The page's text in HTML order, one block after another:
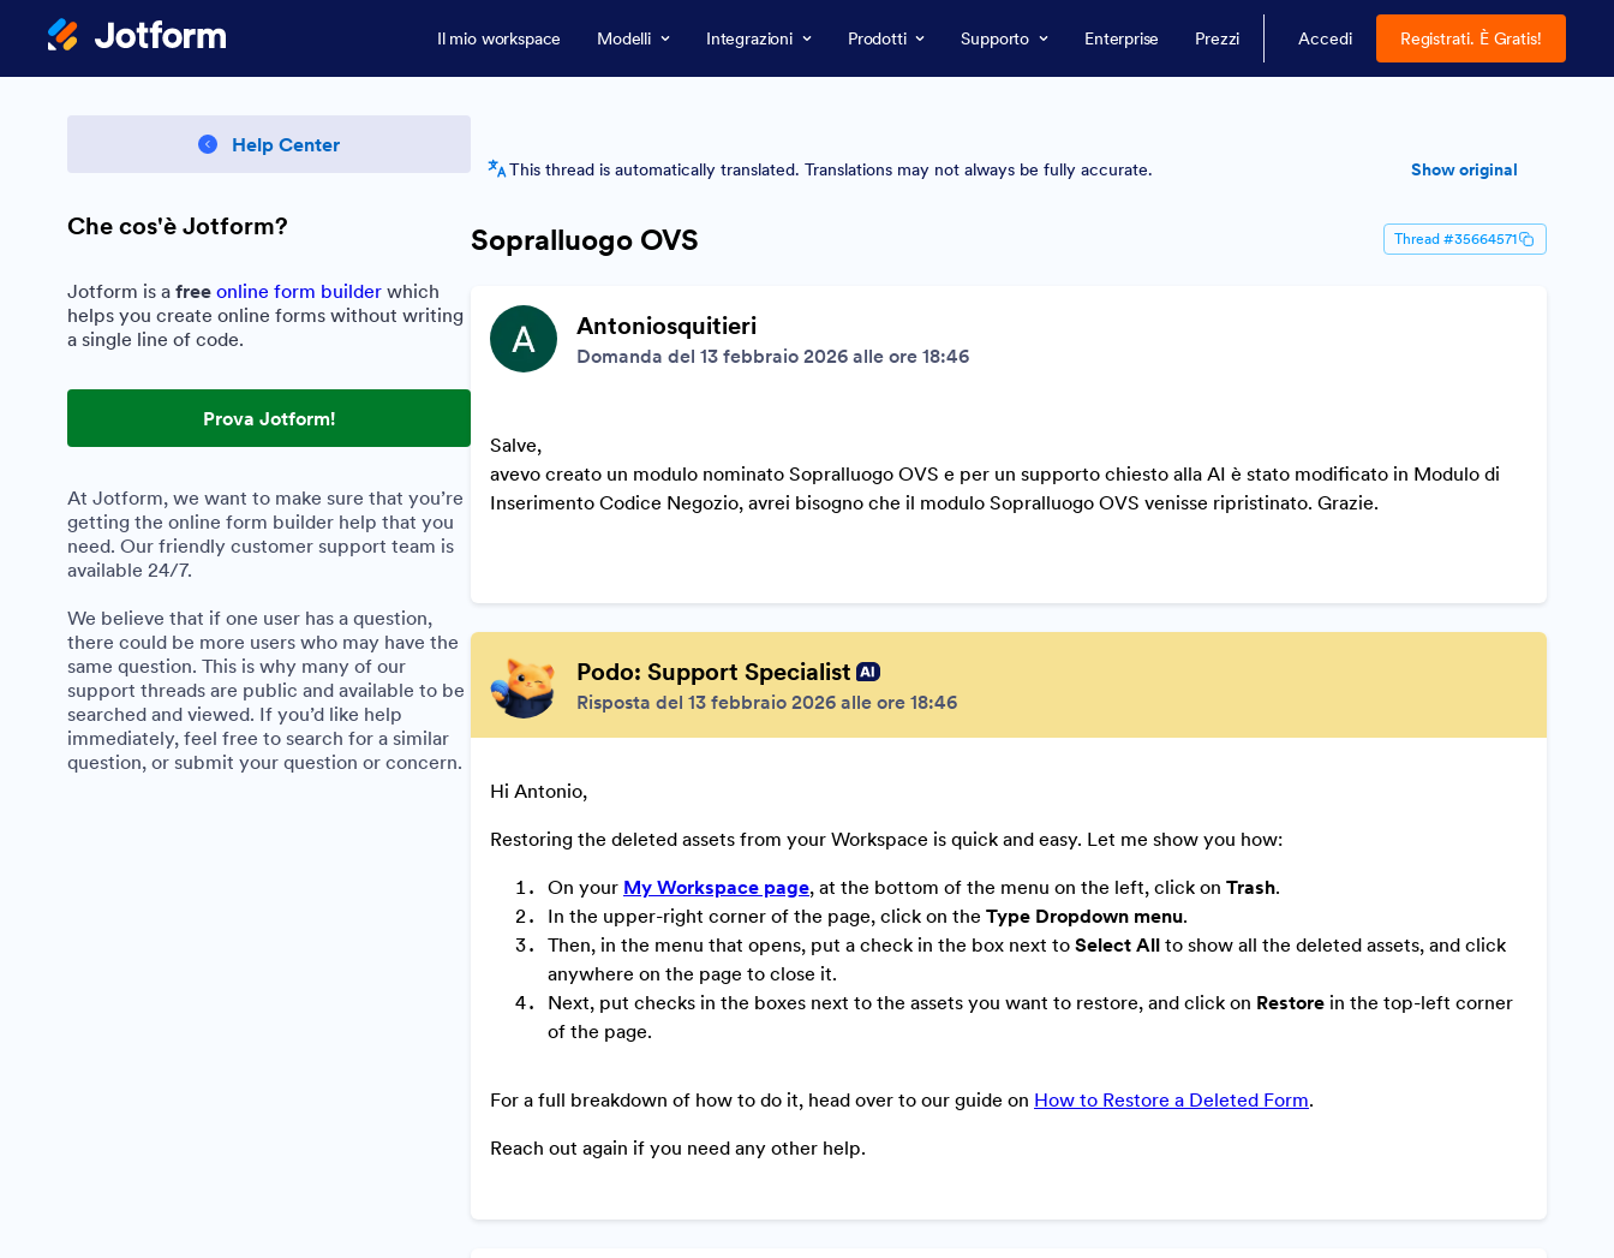
Il mio workspace Modelli Integrazioni Prodotti Supporto Enterprise Prezzi Accedi Registrati. È Gratis!
Help Center
Che cos'è Jotform?
Jotform is a free online form builder which
helps you create online forms without writing
a single line of code.
Prova Jotform!
At Jotform, we want to make sure that you’re
getting the online form builder help that you
need. Our friendly customer support team is
available 24/7.
We believe that if one user has a question,
there could be more users who may have the
same question. This is why many of our
support threads are public and available to be
searched and viewed. If you’d like help
immediately, feel free to search for a similar
question, or submit your question or concern.
This thread is automatically translated. Translations may not always be fully accurate. Show original
Sopralluogo OVS Thread #35664571
Antoniosquitieri
Domanda del 13 febbraio 2026 alle ore 18:46
Salve,
avevo creato un modulo nominato Sopralluogo OVS e per un supporto chiesto alla AI è stato modificato in Modulo di
Inserimento Codice Negozio, avrei bisogno che il modulo Sopralluogo OVS venisse ripristinato. Grazie.
Podo: Support Specialist
Risposta del 13 febbraio 2026 alle ore 18:46
Hi Antonio,
Restoring the deleted assets from your Workspace is quick and easy. Let me show you how:
On your My Workspace page, at the bottom of the menu on the left, click on Trash.
In the upper-right corner of the page, click on the Type Dropdown menu.
Then, in the menu that opens, put a check in the box next to Select All to show all the deleted assets, and click
anywhere on the page to close it.
Next, put checks in the boxes next to the assets you want to restore, and click on Restore in the top-left corner
of the page.
For a full breakdown of how to do it, head over to our guide on How to Restore a Deleted Form.
Reach out again if you need any other help.